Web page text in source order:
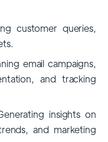
customer queries,
email campaigns,
and tracking
insights on
and marketing